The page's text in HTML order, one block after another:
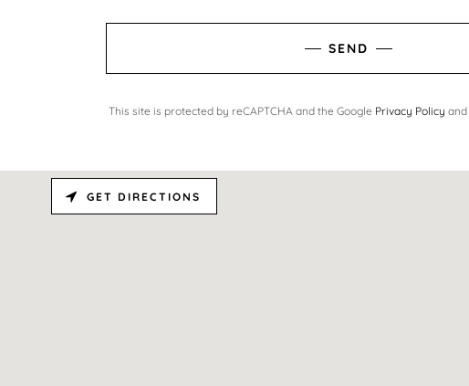
SEND
This site is protected by reCAPTCHA and the Google Privacy Policy and
GET DIRECTIONS